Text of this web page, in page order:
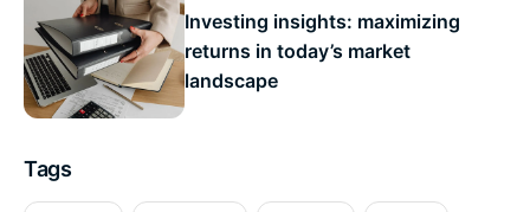
Investing insights: maximizing
returns in today’s market
landscape
Tags